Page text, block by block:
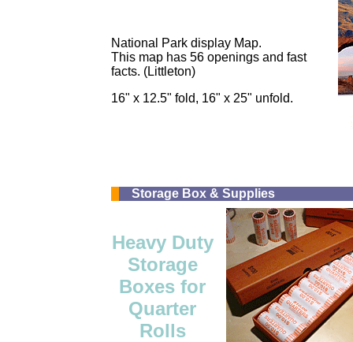
National Park display Map.
This map has 56 openings and fast
facts. (Littleton)
16" x 12.5" fold, 16" x 25" unfold.
Storage Box & Supplies
Heavy Duty
Storage
Boxes for
Quarter
Rolls